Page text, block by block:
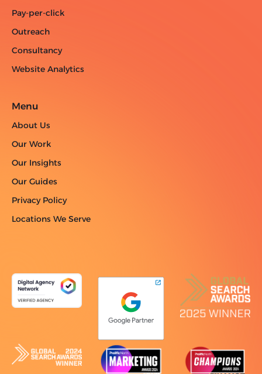
Pay-per-click
Outreach
Consultancy
Website Analytics
Menu
About Us
Our Work
Our Insights
Our Guides
Privacy Policy
Locations We Serve